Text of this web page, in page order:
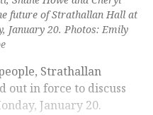
future of Strathallan Hall at
January 20. Photos: Emily
Strathallan
out in force to discuss
January 20.